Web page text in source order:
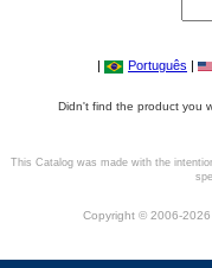
| Português |
Didn't find the product you
This Catalog was made with the
Copyright © 2006-2026